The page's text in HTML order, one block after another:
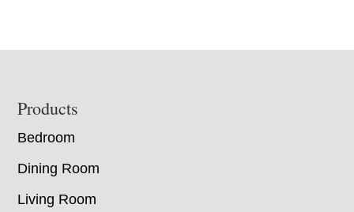
Footer
Products
Bedroom
Dining Room
Living Room